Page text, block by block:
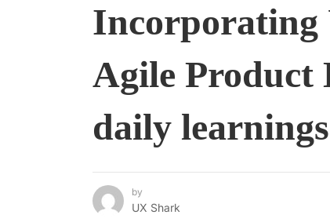
Incorporating
Agile Product
daily learnings
by
UX Shark